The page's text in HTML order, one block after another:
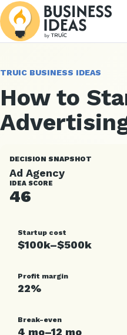
TRUIC BUSINESS IDEAS
How to
DECISION SNAPSHOT
Ad Agency
IDEA SCORE
46
Startup cost
$100k–$500k
Profit margin
22%
Break-even
4 mo–12 mo